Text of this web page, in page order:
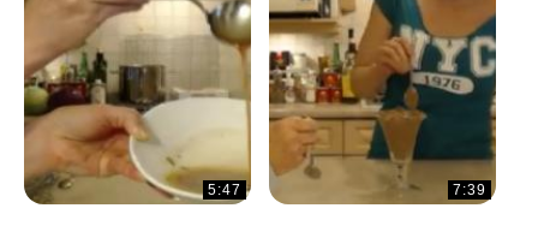
5:47 7:39